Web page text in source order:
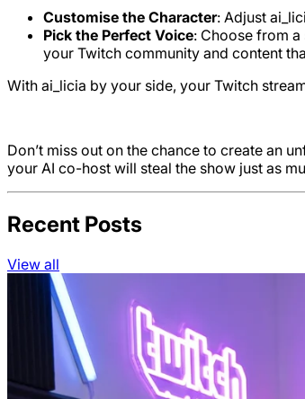
Customise the Character: Adjust
Pick the Perfect Voice: Choose from
your Twitch community and content
With ai_licia by your side, your Twitch
Don’t miss out on the chance to create an
your AI co-host will steal the show just as
Recent Posts
View all